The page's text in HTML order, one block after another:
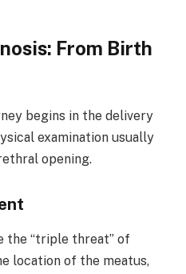
From Birth
begins in the delivery
examination usually
opening.
the “triple threat” of
location of the meatus,